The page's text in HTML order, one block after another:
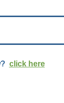
click here